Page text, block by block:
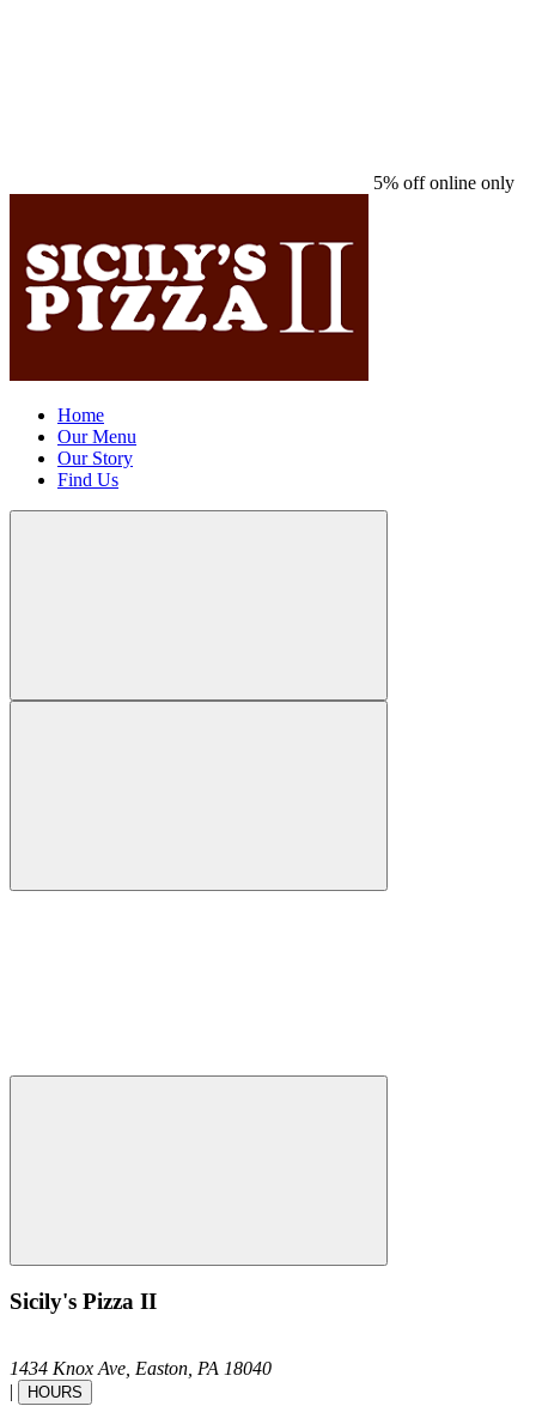
5% off online only
Home
Our Menu
Our Story
Find Us
Sicily's Pizza II
1434 Knox Ave, Easton, PA 18040
|
HOURS